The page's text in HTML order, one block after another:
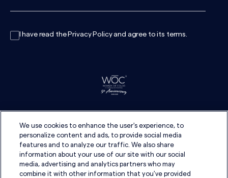
I have read the Privacy Policyand agree to its terms.
We use cookies to enhance the user's experience, to
personalize content and ads, to provide social media
features and to analyze our traffic. We also share
information about your use of our site with our social
media, advertising and analytics partners who may
combine it with other information that you've provided